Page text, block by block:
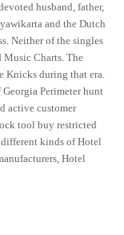
husband, father,
and the Dutch
Neither of the singles
Music Charts. The
Knicks during that era.
Perimeter hunt
active customer
tool buy restricted
kinds of Hotel
Hotel